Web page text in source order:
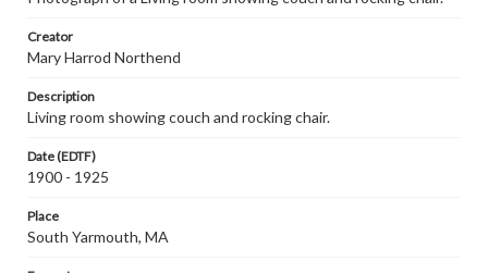
Creator
Mary Harrod Northend
Description
Living room showing couch and rocking chair.
Date (EDTF)
1900 - 1925
Place
South Yarmouth, MA